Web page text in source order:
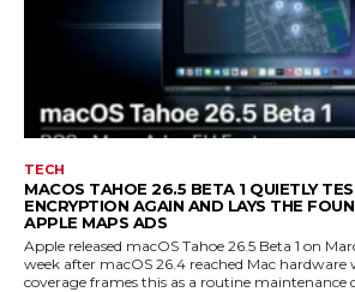
TECH
MACOS TAHOE 26.5 BETA 1 QUIETLY
ENCRYPTION AGAIN AND LAYS THE
APPLE MAPS ADS
Apple released macOS Tahoe 26.5 Beta 1 on
week after macOS 26.4 reached Mac hardware
coverage frames this as a routine maintenance